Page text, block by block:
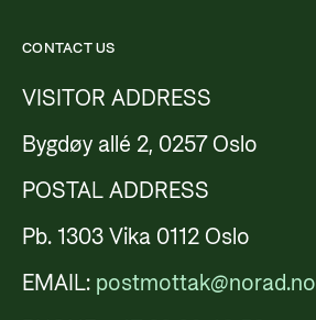
CONTACT US
VISITOR ADDRESS
Bygdøy allé 2, 0257 Oslo
POSTAL ADDRESS
Pb. 1303 Vika 0112 Oslo
EMAIL: postmottak@norad.no